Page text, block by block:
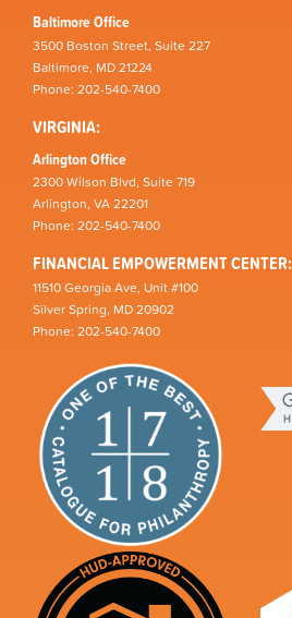
Baltimore Office
3500 Boston Street, Suite 227
Baltimore, MD 21224
Phone: 202-540-7400
VIRGINIA:
Arlington Office
2300 Wilson Blvd, Suite 719
Arlington, VA 22201
Phone: 202-540-7400
FINANCIAL EMPOWERMENT CENTER:
11510 Georgia Ave, Unit #100
Silver Spring, MD 20902
Phone: 202-540-7400